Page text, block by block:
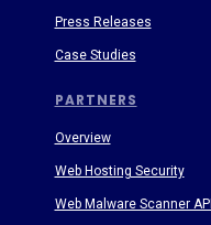
PARTNERS
Press Releases
Case Studies
Overview
Web Hosting Security
Web Malware Scanner API